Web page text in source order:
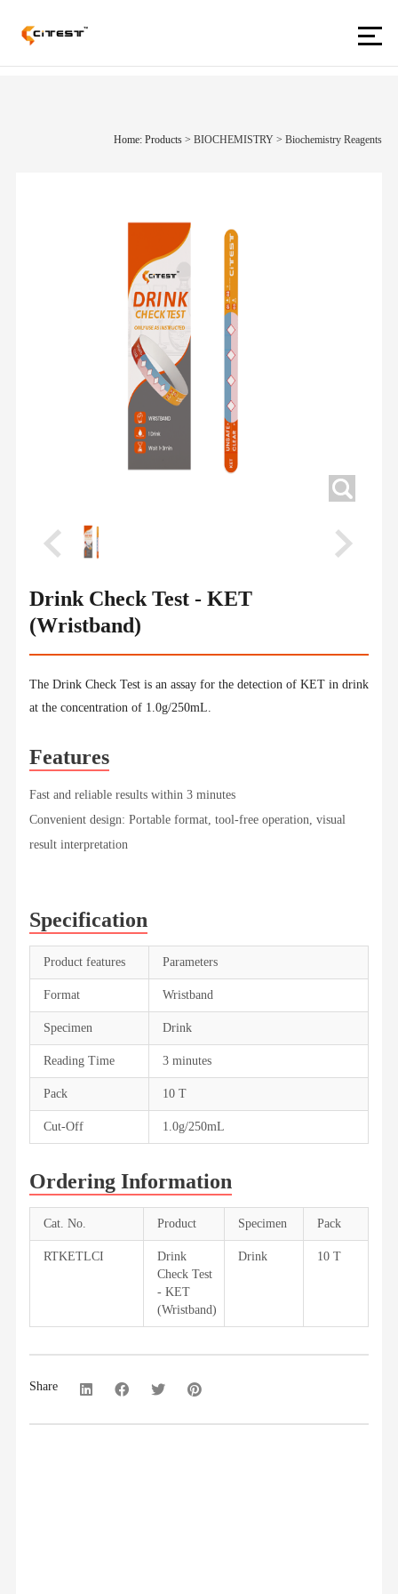
Home: Products>BIOCHEMISTRY >Biochemistry Reagents
Drink Check Test - KET
(Wristband)
The Drink Check Test is an assay for the detection of KET in drink
at the concentration of 1.0g/250mL.
Features
Fast and reliable results within 3 minutes
Convenient design: Portable format, tool-free operation, visual
result interpretation
Specification
Product features Parameters
Format Wristband
Specimen Drink
Reading Time 3 minutes
Pack 10 T
Cut-Off 1.0g/250mL
Ordering Information
Cat. No. Product Specimen Pack
RTKETLCI
Drink
Check Test
- KET
(Wristband)
Drink 10 T
Share